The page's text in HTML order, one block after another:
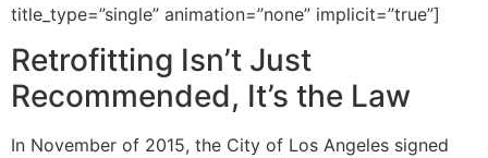
title_type=”single” animation=”none” implicit=”true”]
Retrofitting Isn’t Just
Recommended, It’s the Law
In November of 2015, the City of Los Angeles signed